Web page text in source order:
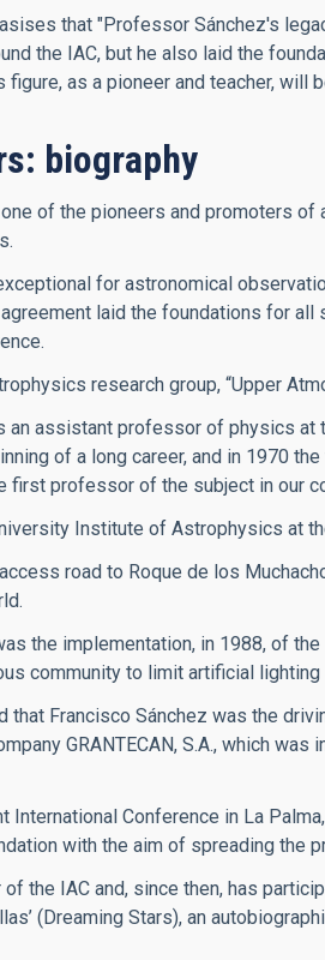
that "Professor Sánchez's
the IAC, but he also laid the
as a pioneer and teacher, will
biography
of the pioneers and promoters
for astronomical
laid the foundations for
research group, “Upper
an assistant professor of physics
of a long career, and in 1970
first professor of the subject in our
Institute of Astrophysics at
road to Roque de los
the implementation, in 1988, of
community to limit artificial
Francisco Sánchez was the
GRANTECAN, S.A., which
Conference in La
with the aim of spreading the
the IAC and, since then, has
(Dreaming Stars), an